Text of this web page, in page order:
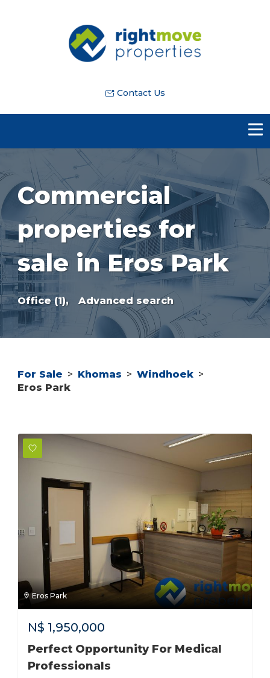
Contact Us
Commercial
properties for
sale in Eros Park
Office (1), Advanced search
For Sale > Khomas > Windhoek >
Eros Park
Eros Park
N$ 1,950,000
Perfect Opportunity For Medical
Professionals